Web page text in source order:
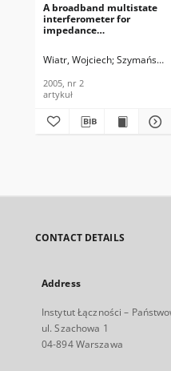
A broadband multistate
interferometer for
impedance
Information Technology,
Wiatr, Wojciech Szymański,
2005, nr 2
artykuł
CONTACT DETAILS
Address
Instytut Łączności –
ul. Szachowa 1
04-894 Warszawa